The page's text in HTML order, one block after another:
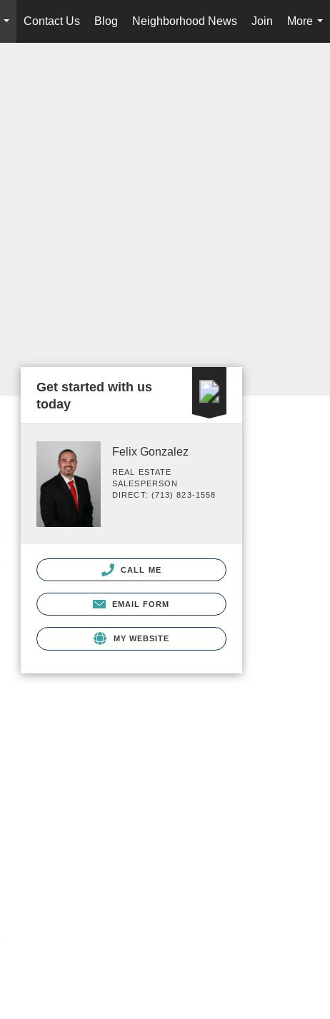
...
Contact Us Blog Neighborhood News Join
More
...
Get started with us
today
Felix Gonzalez
REAL ESTATE
SALESPERSON
DIRECT: (713) 823-1558
CALL ME
EMAIL FORM
MY WEBSITE